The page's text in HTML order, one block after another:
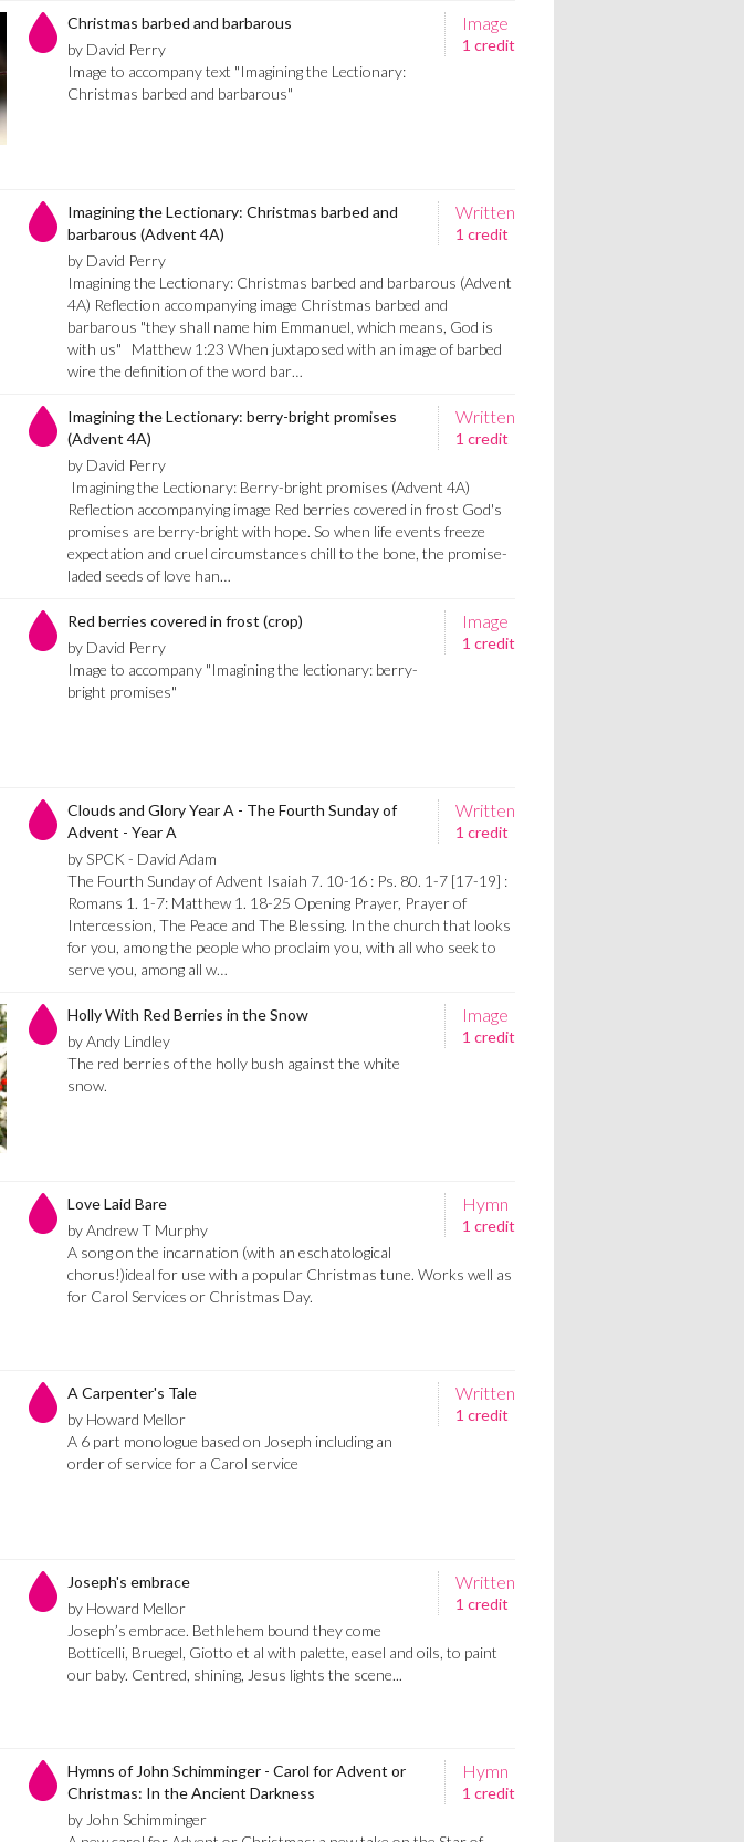
Image
1 credit
Christmas barbed and barbarous
by David Perry
Image to accompany text "Imagining the Lectionary:
Christmas barbed and barbarous"
Written
1 credit
Imagining the Lectionary: Christmas barbed and
barbarous (Advent 4A)
by David Perry
Imagining the Lectionary: Christmas barbed and barbarous (Advent
4A) Reflection accompanying image Christmas barbed and
barbarous "they shall name him Emmanuel, which means, God is
with us" Matthew 1:23 When juxtaposed with an image of barbed
wire the definition of the word bar…
Written
1 credit
Imagining the Lectionary: berry-bright promises
(Advent 4A)
by David Perry
Imagining the Lectionary: Berry-bright promises (Advent 4A)
Reflection accompanying image Red berries covered in frost God's
promises are berry-bright with hope. So when life events freeze
expectation and cruel circumstances chill to the bone, the promise-
laded seeds of love han…
Image
1 credit
Red berries covered in frost (crop)
by David Perry
Image to accompany "Imagining the lectionary: berry-
bright promises"
Written
1 credit
Clouds and Glory Year A - The Fourth Sunday of
Advent - Year A
by SPCK - David Adam
The Fourth Sunday of Advent Isaiah 7. 10-16 : Ps. 80. 1-7 [17-19] :
Romans 1. 1-7: Matthew 1. 18-25 Opening Prayer, Prayer of
Intercession, The Peace and The Blessing. In the church that looks
for you, among the people who proclaim you, with all who seek to
serve you, among all w…
Image
1 credit
Holly With Red Berries in the Snow
by Andy Lindley
The red berries of the holly bush against the white
snow.
Hymn
1 credit
Love Laid Bare
by Andrew T Murphy
A song on the incarnation (with an eschatological
chorus!)ideal for use with a popular Christmas tune. Works well as
for Carol Services or Christmas Day.
Written
1 credit
A Carpenter's Tale
by Howard Mellor
A 6 part monologue based on Joseph including an
order of service for a Carol service
Written
1 credit
Joseph's embrace
by Howard Mellor
Joseph’s embrace. Bethlehem bound they come
Botticelli, Bruegel, Giotto et al with palette, easel and oils, to paint
our baby. Centred, shining, Jesus lights the scene...
Hymn
1 credit
Hymns of John Schimminger - Carol for Advent or
Christmas: In the Ancient Darkness
by John Schimminger